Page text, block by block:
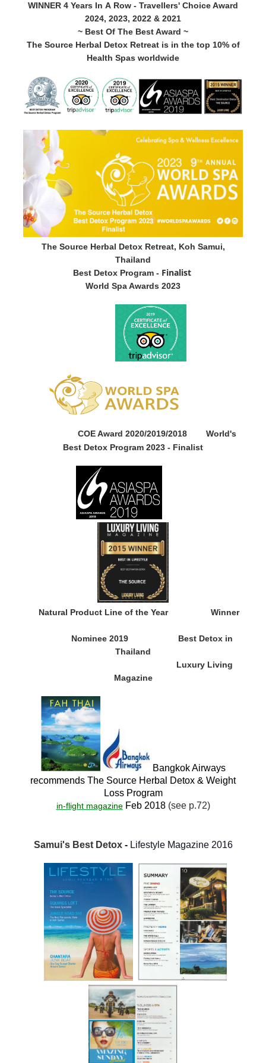
WINNER 4 Years In A Row - Travellers' Choice Award
2024, 2023, 2022 & 2021
~ Best Of The Best Award ~
The Source Herbal Detox Retreat is in the top 10% of
Health Spas worldwide
The Source Herbal Detox Retreat, Koh Samui,
Thailand
Best Detox Program - Finalist
World Spa Awards 2023
COE Award 2020/2019/2018 World's
Best Detox Program 2023 - Finalist
Natural Product Line of the Year Winner
Nominee 2019 Best Detox in
Thailand
Luxury Living
Magazine
Bangkok Airways
recommends The Source Herbal Detox & Weight
Loss Program
in-flight magazine Feb 2018 (see p.72)
Samui's Best Detox -Lifestyle Magazine 2016